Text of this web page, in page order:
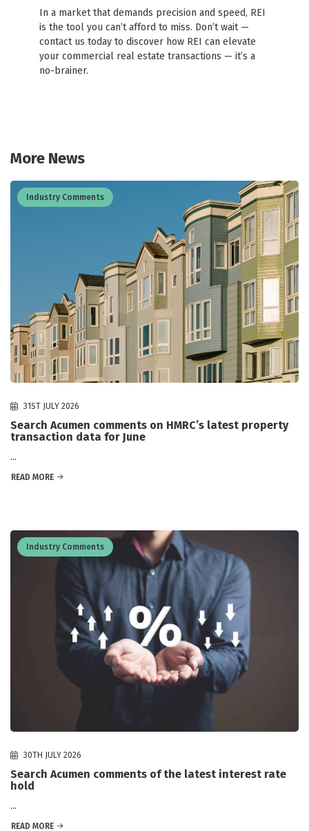
In a market that demands precision and speed, REI
is the tool you can’t afford to miss. Don’t wait —
contact us today to discover how REI can elevate
your commercial real estate transactions — it’s a
no-brainer.
More News
Industry Comments
31ST JULY 2026
Search Acumen comments on HMRC’s latest property
transaction data for June
...
READ MORE
Industry Comments
30TH JULY 2026
Search Acumen comments of the latest interest rate
hold
...
READ MORE